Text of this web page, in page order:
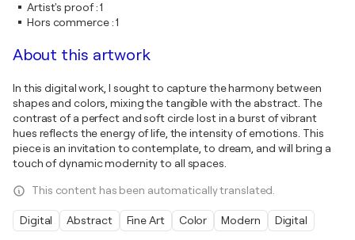
Artist's proof:1
Hors commerce:1
About this artwork
In this digital work, I sought to capture the harmony between
shapes and colors, mixing the tangible with the abstract. The
contrast of a perfect and soft circle lost in a burst of vibrant
hues reflects the energy of life, the intensity of emotions. This
piece is an invitation to contemplate, to dream, and will bring a
touch of dynamic modernity to all spaces.
This content has been automatically translated.
Digital Abstract Fine Art Color Modern Digital